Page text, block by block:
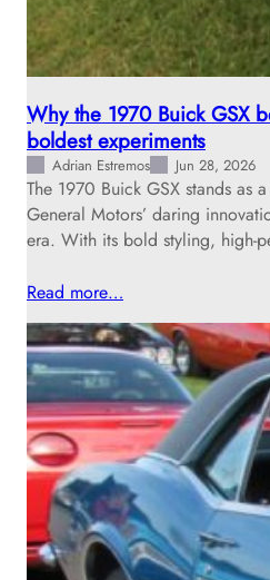
Why the 1970 Buick GSX
boldest experiments
Adrian Estremos Jun 28, 2026
The 1970 Buick GSX stands as
General Motors’ daring
era. With its bold styling, high-
Read more…